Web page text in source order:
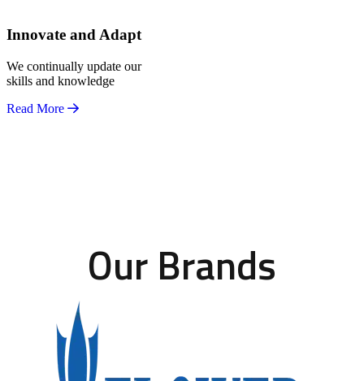
Innovate and Adapt
We continually update our
skills and knowledge
Read More
Our Brands